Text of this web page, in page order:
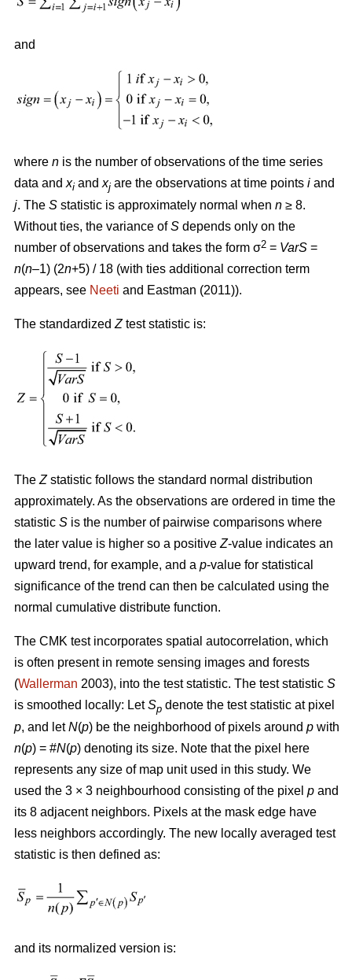
and
where n is the number of observations of the time series
data and xi and xj are the observations at time points i and
j. The S statistic is approximately normal when n ≥ 8.
Without ties, the variance ofS depends only on the
number of observations and takes the form σ2 = VarS =
n(n–1) (2n+5) / 18 (with ties additional correction term
appears, see Neeti and Eastman (2011)).
The standardized Ztest statistic is:
The Zstatistic follows the standard normal distribution
approximately. As the observations are ordered in time the
statistic S is the number of pairwise comparisons where
the later value is higher so a positive Z-value indicates an
upward trend, for example, and a p-value for statistical
significance of the trend can then be calculated using the
normal cumulative distribute function.
The CMK test incorporates spatial autocorrelation, which
is often present in remote sensing images and forests
(Wallerman 2003), into the test statistic. The test statistic S
is smoothed locally: LetSp denote the test statistic at pixel
p, and letN(p) be the neighborhood of pixels around p with
n(p) = #N(p) denoting its size. Note that the pixel here
represents any size of map unit used in this study. We
used the 3 × 3 neighbourhood consisting of the pixel p and
its 8 adjacent neighbors. Pixels at the mask edge have
less neighbors accordingly. The new locally averaged test
statistic is then defined as:
and its normalized version is: